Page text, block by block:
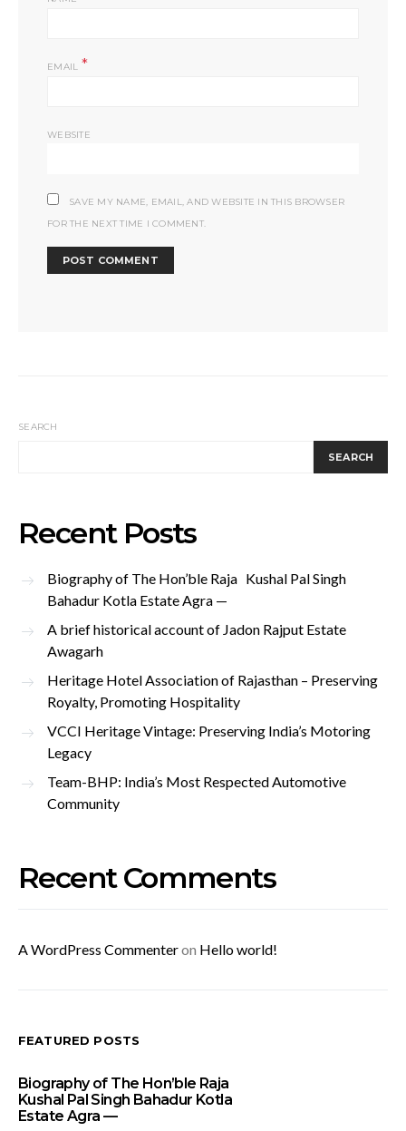
EMAIL *
WEBSITE
SAVE MY NAME, EMAIL, AND WEBSITE IN THIS BROWSER
FOR THE NEXT TIME I COMMENT.
SEARCH
SEARCH
Recent Posts
Biography of The Hon’ble Raja Kushal Pal Singh
Bahadur Kotla Estate Agra —
A brief historical account of Jadon Rajput Estate
Awagarh
Heritage Hotel Association of Rajasthan – Preserving
Royalty, Promoting Hospitality
VCCI Heritage Vintage: Preserving India’s Motoring
Legacy
Team-BHP: India’s Most Respected Automotive
Community
Recent Comments
A WordPress Commenteron Hello world!
FEATURED POSTS
Biography of The Hon’ble Raja
Kushal Pal Singh Bahadur Kotla
Estate Agra —